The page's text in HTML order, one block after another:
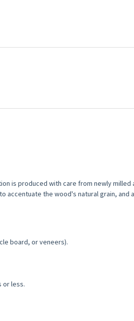
is produced with care from newly milled
accentuate the wood's natural grain, and
board, or veneers).
or less.